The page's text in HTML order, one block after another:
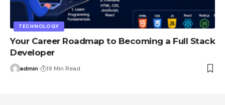
TECHNOLOGY
Your Career Roadmap to Becoming a Full Stack
Developer
admin 19 Min Read